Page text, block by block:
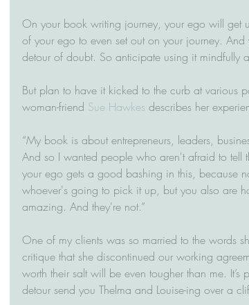
On your book writing journey, your ego will get
of your ego to even set out on your journey.
detour of doubt. So anticipate using it mindfully
But plan to have it kicked to the curb at various
woman-friend Sue Hawkes describes her
“My book is about entrepreneurs, leaders,
And so I wanted people who aren't afraid to tell
your ego gets a good bashing in this, because
whoever's going to pick it up, but you also are
amazing. And they're not.”
One of my clients was so married to the words
critique that she discontinued our working
worth their salt will be even tougher than me. It’s
detour send you Thelma and Louise-ing over a